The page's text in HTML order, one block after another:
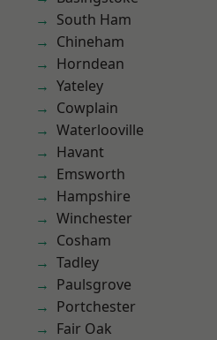
South Ham
Chineham
Horndean
Yateley
Cowplain
Waterlooville
Havant
Emsworth
Hampshire
Winchester
Cosham
Tadley
Paulsgrove
Portchester
Fair Oak